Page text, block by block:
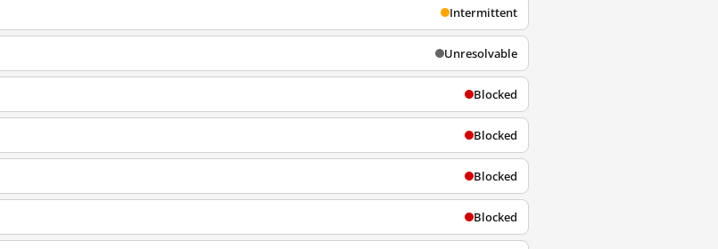
Intermittent
Unresolvable
Blocked
Blocked
Blocked
Blocked